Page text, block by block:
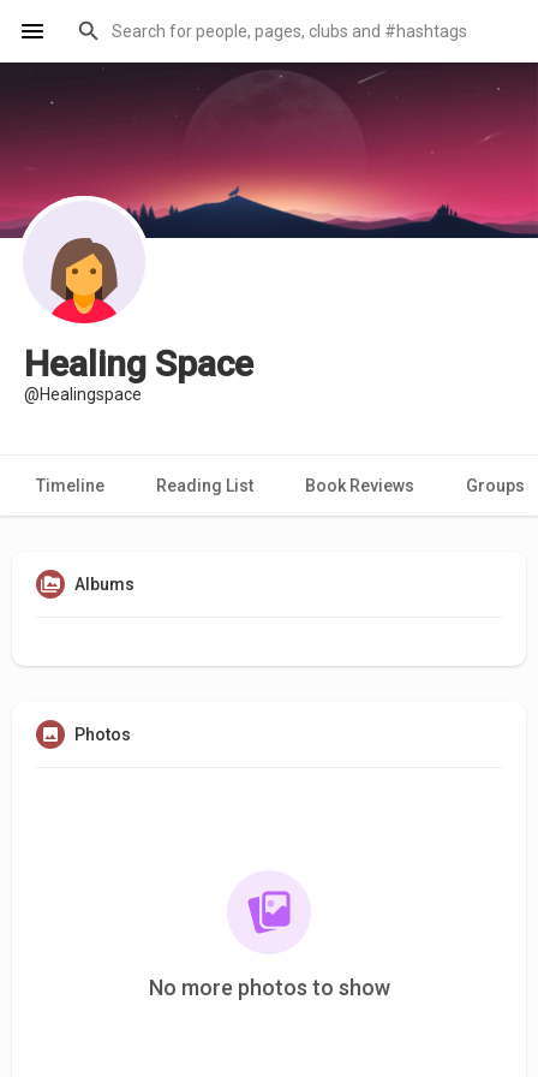
Healing Space
@Healingspace
Timeline Reading List Book Reviews Groups
Albums
Photos
No more photos to show